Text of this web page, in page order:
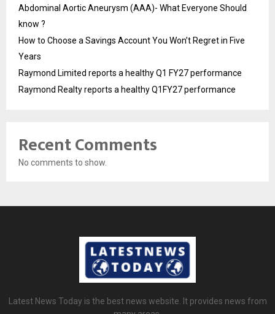
Abdominal Aortic Aneurysm (AAA)- What Everyone Should
know ?
How to Choose a Savings Account You Won’t Regret in Five
Years
Raymond Limited reports a healthy Q1 FY27 performance
Raymond Realty reports a healthy Q1FY27 performance
Recent Comments
No comments to show.
Latest News Today is the best news website. It provides news from